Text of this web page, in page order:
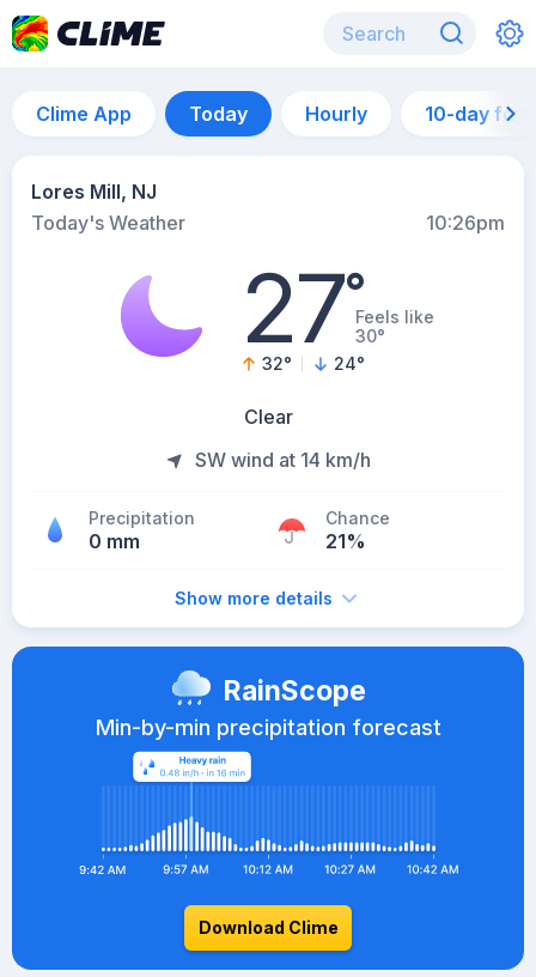
Clime App Today Hourly 10-day
Lores Mill, NJ
Today's Weather
10:26pm
27°Feels like
30°
32° 24°
Clear
SW wind at 14 km/h
Precipitation
0 mm
Chance
21%
Show more details
RainScope
Min-by-min precipitation forecast
Download Clime